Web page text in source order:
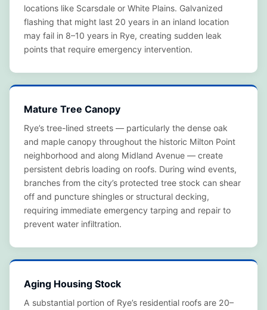
locations like Scarsdale or White Plains. Galvanized
flashing that might last 20 years in an inland location
may fail in 8–10 years in Rye, creating sudden leak
points that require emergency intervention.
Mature Tree Canopy
Rye’s tree-lined streets — particularly the dense oak
and maple canopy throughout the historic Milton Point
neighborhood and along Midland Avenue — create
persistent debris loading on roofs. During wind events,
branches from the city’s protected tree stock can shear
off and puncture shingles or structural decking,
requiring immediate emergency tarping and repair to
prevent water infiltration.
Aging Housing Stock
A substantial portion of Rye’s residential roofs are 20–